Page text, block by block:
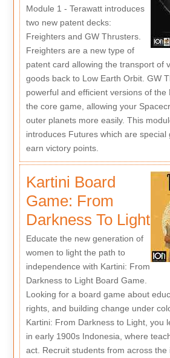
Module 1 - Terawatt introduces
two new patent decks:
Freighters and GW Thrusters.
Freighters are a new type of
patent card allowing the transport of
goods back to Low Earth Orbit. GW
powerful and efficient versions of the
the core game, allowing your
outer planets more easily. This
introduces Futures which are special
earn victory points.
Kartini Board
Game: From
Darkness To Light
Educate the new generation of
women to light the path to
independence with Kartini: From
Darkness to Light Board Game.
Looking for a board game about
rights, and building change under
Kartini: From Darkness to Light, you
in early 1900s Indonesia, where
act. Recruit students from across the